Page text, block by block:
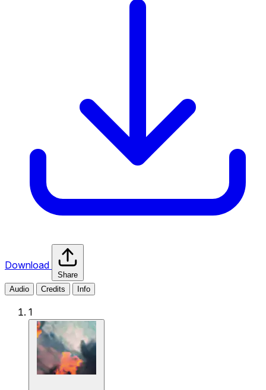
Download
Share
Audio
Credits Info
1